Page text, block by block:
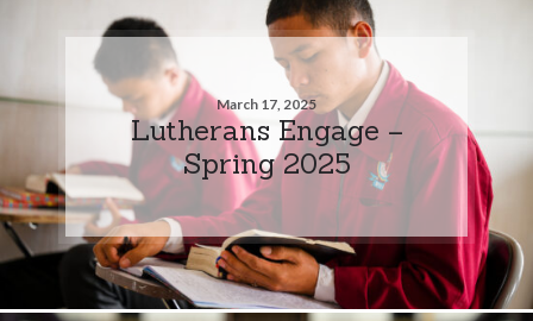
March 17, 2025
Lutherans Engage –
Spring 2025